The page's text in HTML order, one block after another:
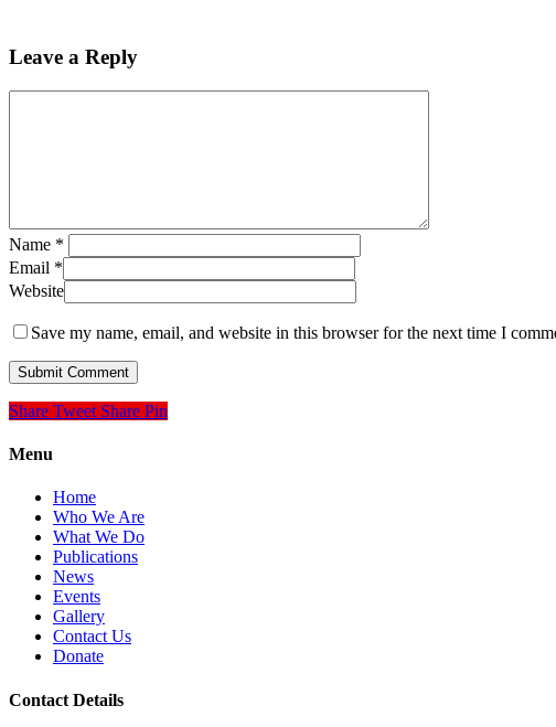
Leave a Reply
Name *
Email *
Website
Save my name, email, and website in this browser for the next time I
Share Tweet Share Pin
Menu
Home
Who We Are
What We Do
Publications
News
Events
Gallery
Contact Us
Donate
Contact Details